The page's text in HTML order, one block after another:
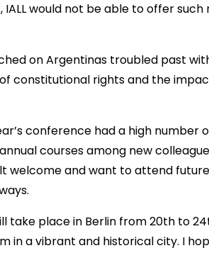
would not be able to offer
on Argentinas troubled past
constitutional rights and the
conference had a high number
courses among new
welcome and want to attend
take place in Berlin from 20th to
in a vibrant and historical city. I